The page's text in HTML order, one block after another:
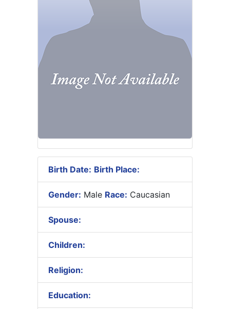
Birth Date: Birth Place:
Gender: Male Race: Caucasian
Spouse:
Children:
Religion:
Education: